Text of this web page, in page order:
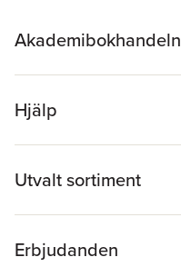
Akademibokhandeln
Hjälp
Utvalt sortiment
Erbjudanden